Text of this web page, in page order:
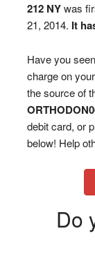
212 NYwas
21, 2014. It
Have you
charge on
the source of
debit card, or
below! Help
Do